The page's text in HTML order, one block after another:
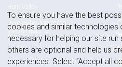
Hunt Valley
225 Schilling Circle, Suite 250
Hunt Valley, MD 21031
View on map
To ensure you have the best
cookies and similar technologies
necessary for helping our site run
others are optional and help us
experiences. Select “Accept all